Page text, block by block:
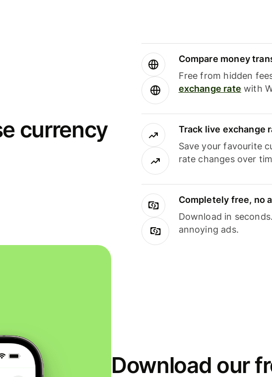
currency
Compare money
Free from hidden
exchange rate with
Track live exchange
Save your favourite
rate changes over
Completely free, no
Download in
annoying ads.
Download our